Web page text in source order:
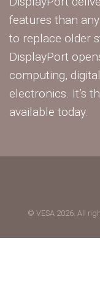
features than
to replace older
DisplayPort
computing,
electronics. It’s
available today.
© VESA 2026. All